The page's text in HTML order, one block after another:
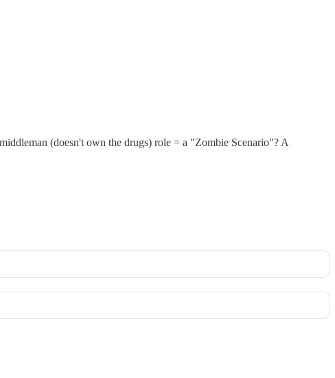
(doesn't own the drugs) role = a "Zombie Scenario"? A